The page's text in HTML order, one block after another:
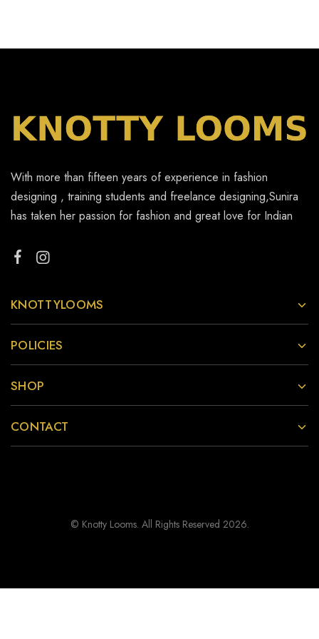
With more than fifteen years of experience in fashion
designing , training students and freelance designing,Sunira
has taken her passion for fashion and great love for Indian
KNOTTYLOOMS
POLICIES
SHOP
CONTACT
© Knotty Looms. All Rights Reserved 2026.